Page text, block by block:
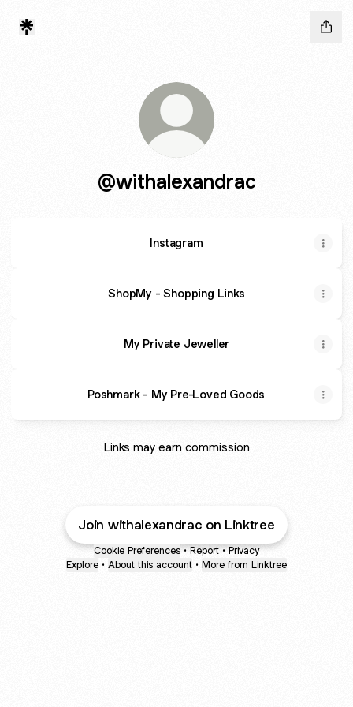
@withalexandrac
Instagram
ShopMy - Shopping Links
My Private Jeweller
Poshmark - My Pre-Loved Goods
Links may earn commission
Join withalexandrac on Linktree
Cookie Preferences • Report • Privacy
Explore • About this account • More from Linktree